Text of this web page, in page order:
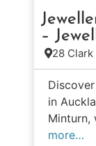
–
28
in
Minturn,
more…